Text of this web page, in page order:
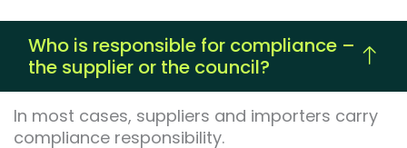
Who is responsible for compliance –
the supplier or the council?
In most cases, suppliers and importers carry
compliance responsibility.